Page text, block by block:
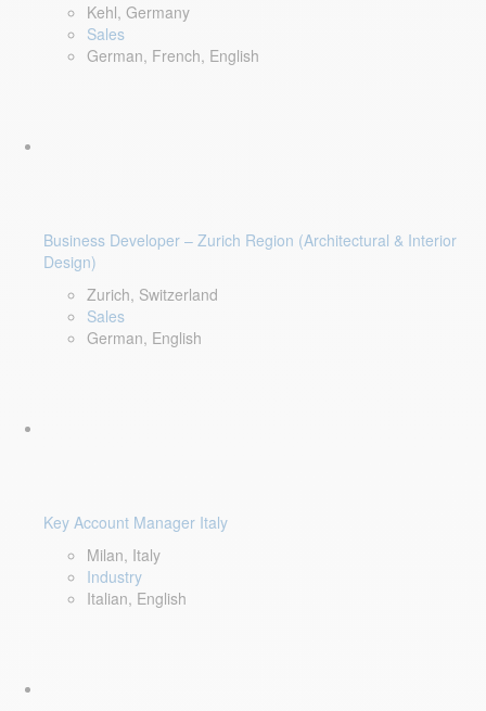
Kehl, Germany
Sales
German, French, English
Business Developer – Zurich Region (Architectural & Interior
Design)
Zurich, Switzerland
Sales
German, English
Key Account Manager Italy
Milan, Italy
Industry
Italian, English